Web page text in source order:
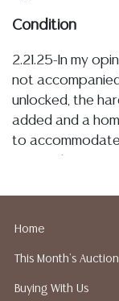
Condition
2.21.25-In my
not
unlocked, the
added and a
to
stable splits
commensurate
variations
Home
This Month's Auction
Buying With Us